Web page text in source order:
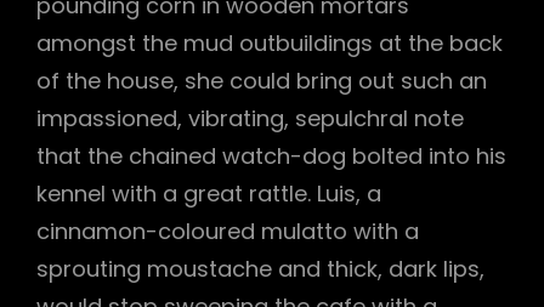
amongst the mud outbuildings at the back
of the house, she could bring out such an
impassioned, vibrating, sepulchral note
that the chained watch-dog bolted into his
kennel with a great rattle. Luis, a
cinnamon-coloured mulatto with a
sprouting moustache and thick, dark lips,